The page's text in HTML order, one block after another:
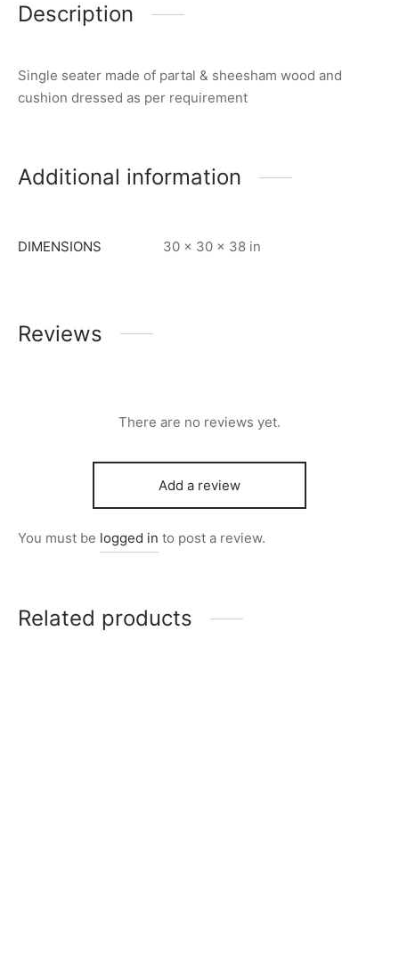
Description
Single seater made of partal & sheesham wood and
cushion dressed as per requirement
Additional information
DIMENSIONS 30 × 30 × 38 in
Reviews
There are no reviews yet.
Add a review
You must be logged in to post a review.
Related products